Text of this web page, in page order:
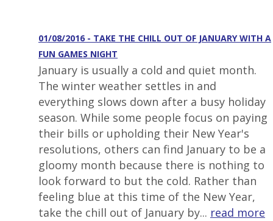
01/08/2016 - TAKE THE CHILL OUT OF JANUARY WITH A
FUN GAMES NIGHT
January is usually a cold and quiet month.
The winter weather settles in and
everything slows down after a busy holiday
season. While some people focus on paying
their bills or upholding their New Year's
resolutions, others can find January to be a
gloomy month because there is nothing to
look forward to but the cold. Rather than
feeling blue at this time of the New Year,
take the chill out of January by... read more